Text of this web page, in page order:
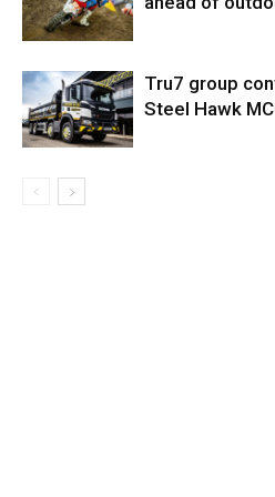
Tru7 group
Steel Hawk